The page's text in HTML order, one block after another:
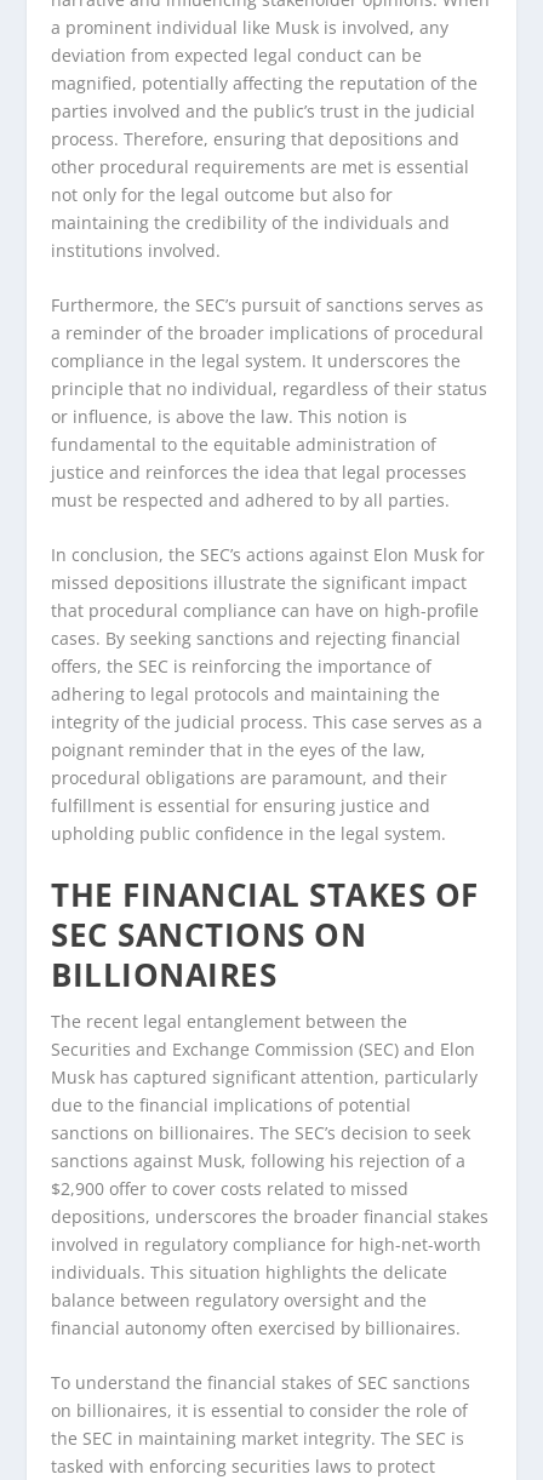
a prominent individual like Musk is involved, any
deviation from expected legal conduct can be
magnified, potentially affecting the reputation of the
parties involved and the public’s trust in the judicial
process. Therefore, ensuring that depositions and
other procedural requirements are met is essential
not only for the legal outcome but also for
maintaining the credibility of the individuals and
institutions involved.
Furthermore, the SEC’s pursuit of sanctions serves as
a reminder of the broader implications of procedural
compliance in the legal system. It underscores the
principle that no individual, regardless of their status
or influence, is above the law. This notion is
fundamental to the equitable administration of
justice and reinforces the idea that legal processes
must be respected and adhered to by all parties.
In conclusion, the SEC’s actions against Elon Musk for
missed depositions illustrate the significant impact
that procedural compliance can have on high-profile
cases. By seeking sanctions and rejecting financial
offers, the SEC is reinforcing the importance of
adhering to legal protocols and maintaining the
integrity of the judicial process. This case serves as a
poignant reminder that in the eyes of the law,
procedural obligations are paramount, and their
fulfillment is essential for ensuring justice and
upholding public confidence in the legal system.
THE FINANCIAL STAKES OF
SEC SANCTIONS ON
BILLIONAIRES
The recent legal entanglement between the
Securities and Exchange Commission (SEC) and Elon
Musk has captured significant attention, particularly
due to the financial implications of potential
sanctions on billionaires. The SEC’s decision to seek
sanctions against Musk, following his rejection of a
$2,900 offer to cover costs related to missed
depositions, underscores the broader financial stakes
involved in regulatory compliance for high-net-worth
individuals. This situation highlights the delicate
balance between regulatory oversight and the
financial autonomy often exercised by billionaires.
To understand the financial stakes of SEC sanctions
on billionaires, it is essential to consider the role of
the SEC in maintaining market integrity. The SEC is
tasked with enforcing securities laws to protect